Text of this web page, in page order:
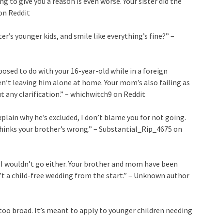
Reddit
younger kids, and smile like everything’s fine?” –
to do with your 16-year-old while in a foreign
leaving him alone at home. Your mom’s also failing as
clarification.” – whichwitch9 on Reddit
why he’s excluded, I don’t blame you for not going.
your brother’s wrong.” – Substantial_Rip_4675 on
go either. Your brother and mom have been
a child-free wedding from the start.” – Unknown author
broad. It’s meant to apply to younger children needing